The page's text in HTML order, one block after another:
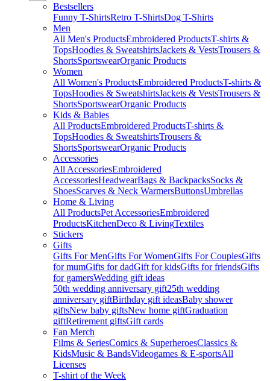
Bestsellers
Funny T-ShirtsRetro T-ShirtsDog T-Shirts
Men
All Men's ProductsEmbroidered ProductsT-shirts &
TopsHoodies & SweatshirtsJackets & VestsTrousers &
ShortsSportswearOrganic Products
Women
All Women's ProductsEmbroidered ProductsT-shirts &
TopsHoodies & SweatshirtsJackets & VestsTrousers &
ShortsSportswearOrganic Products
Kids & Babies
All ProductsEmbroidered ProductsT-shirts &
TopsHoodies & SweatshirtsTrousers &
ShortsSportswearOrganic Products
Accessories
All AccessoriesEmbroidered
AccessoriesHeadwearBags & BackpacksSocks &
ShoesScarves & Neck WarmersButtonsUmbrellas
Home & Living
All ProductsPet AccessoriesEmbroidered
ProductsKitchenDeco & LivingTextiles
Stickers
Gifts
Gifts For MenGifts For WomenGifts For CouplesGifts
for mumGifts for dadGift for kidsGifts for friendsGifts
for gamersWedding gift ideas
50th wedding anniversary gift25th wedding
anniversary giftBirthday gift ideasBaby shower
giftsNew baby giftsNew home giftGraduation
giftRetirement giftsGift cards
Fan Merch
Films & SeriesComics & SuperheroesClassics &
KidsMusic & BandsVideogames & E-sportsAll
Licenses
T-shirt of the Week